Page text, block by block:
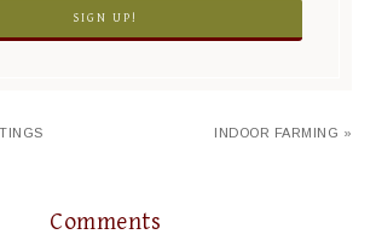
INDOOR FARMING »
Comments